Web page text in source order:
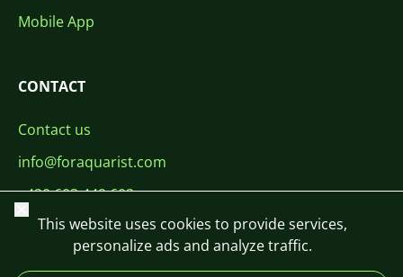
Mobile App
CONTACT
Contact us
info@foraquarist.com
+420 603 449 602
Close
This website uses cookies to provide services,
personalize ads and analyze traffic.